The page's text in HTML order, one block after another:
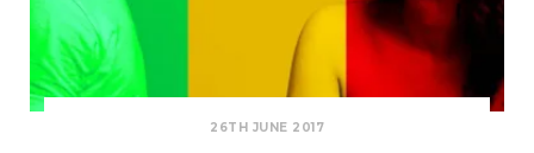
26TH JUNE 2017